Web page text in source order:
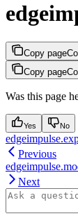
Copy page
Copy page
Was this page
Yes No
Previous
Next